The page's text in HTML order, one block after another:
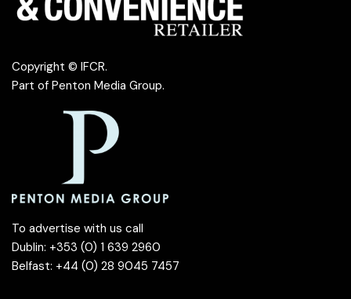
Copyright © IFCR.
Part of Penton Media Group.
To advertise with us call
Dublin: +353 (0) 1 639 2960
Belfast: +44 (0) 28 9045 7457